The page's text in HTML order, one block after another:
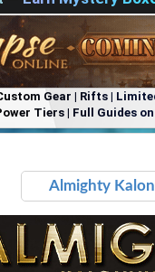
Gear | Rifts |
Tiers | Full Guides
Almighty